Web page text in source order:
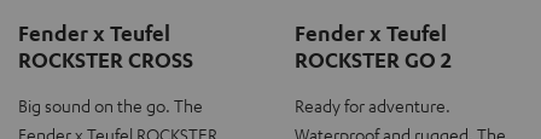
Fender x Teufel
ROCKSTER CROSS
Big sound on the go. The
Fender x Teufel ROCKSTER
Fender x Teufel
ROCKSTER GO 2
Ready for adventure.
Waterproof and rugged. The